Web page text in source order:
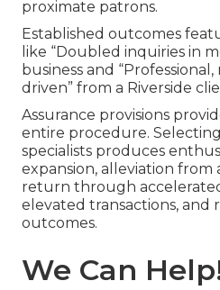
proximate patrons.
Established outcomes
like “Doubled inquiries in
business and
driven” from a Riverside
Assurance provisions
entire procedure.
specialists produces
expansion, alleviation from
return through
elevated transactions, and
outcomes.
We Can